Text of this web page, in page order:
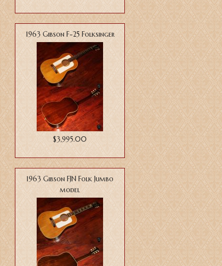
1963 Gibson F-25 Folksinger
$3,995.00
1963 Gibson FJN Folk Jumbo
model